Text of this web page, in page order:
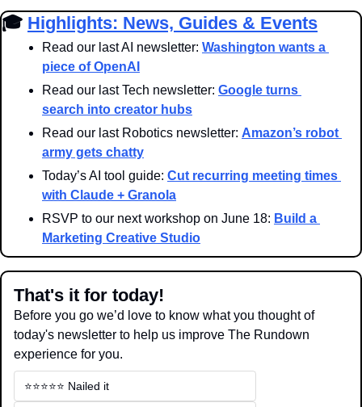
🎓 Highlights: News, Guides & Events
Read our last AI newsletter: Washington wants a
piece of OpenAI
Read our last Tech newsletter: Google turns
search into creator hubs
Read our last Robotics newsletter: Amazon’s robot
army gets chatty
Today’s AI tool guide: Cut recurring meeting times
with Claude + Granola
RSVP to our next workshop on June 18: Build a
Marketing Creative Studio
That's it for today!
Before you go we’d love to know what you thought of
today's newsletter to help us improve The Rundown
experience for you.
⭐️⭐️⭐️⭐️⭐️ Nailed it